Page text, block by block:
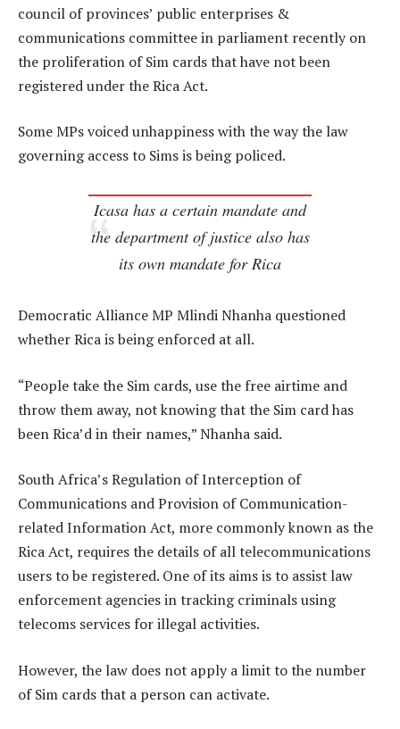
council of provinces’ public enterprises &
communications committee in parliament recently on
the proliferation of Sim cards that have not been
registered under the Rica Act.
Some MPs voiced unhappiness with the way the law
governing access to Sims is being policed.
Icasa has a certain mandate and
the department of justice also has
its own mandate for Rica
Democratic Alliance MP Mlindi Nhanha questioned
whether Rica is being enforced at all.
“People take the Sim cards, use the free airtime and
throw them away, not knowing that the Sim card has
been Rica’d in their names,” Nhanha said.
South Africa’s Regulation of Interception of
Communications and Provision of Communication-
related Information Act, more commonly known as the
Rica Act, requires the details of all telecommunications
users to be registered. One of its aims is to assist law
enforcement agencies in tracking criminals using
telecoms services for illegal activities.
However, the law does not apply a limit to the number
of Sim cards that a person can activate.